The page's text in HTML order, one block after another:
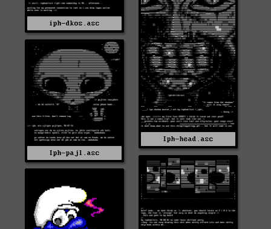
iph-dkos.asc
Iph-head.asc
Iph-pajl.asc